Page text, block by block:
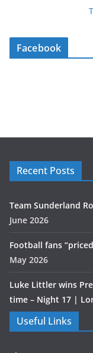
Facebook
Recent Posts
Team Sunderland
June 2026
Football fans
May 2026
Luke Littler wins
time – Night 17 |
Useful Links